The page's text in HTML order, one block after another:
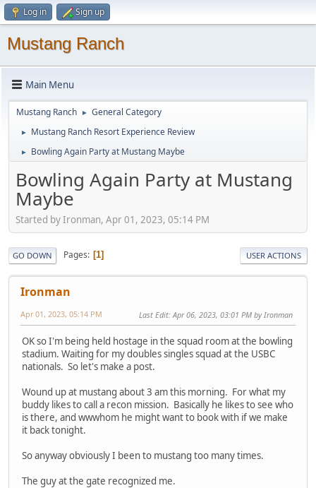
Log in Sign up
Mustang Ranch
Main Menu
Mustang Ranch ► General Category
► Mustang Ranch Resort Experience Review
► Bowling Again Party at Mustang Maybe
Bowling Again Party at Mustang
Maybe
Started by Ironman, Apr 01, 2023, 05:14 PM
GO DOWN Pages 1 USER ACTIONS
Ironman
Apr 01, 2023, 05:14 PM Last Edit: Apr 06, 2023, 03:01 PM by Ironman
OK so I'm being held hostage in the squad room at the bowling
stadium. Waiting for my doubles singles squad at the USBC
nationals. So let's make a post.
Wound up at mustang about 3 am this morning. For what my
buddy likes to call a recon mission. Basically he likes to see who
is there, and wwwhom he might want to book with if we make
it back tonight.
So anyway obviously I been to mustang too many times.
The guy at the gate recognized me.